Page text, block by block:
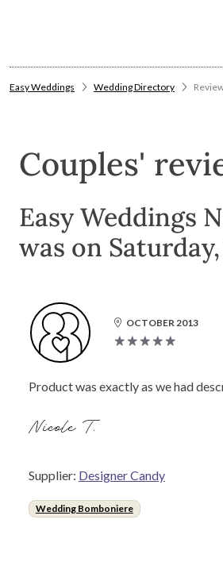
Easy Weddings Wedding Directory
Couples'
Easy Weddings
was on
OCTOBER 2013
Product was exactly as we had
Nicole T.
Supplier: Designer Candy
Wedding Bomboniere